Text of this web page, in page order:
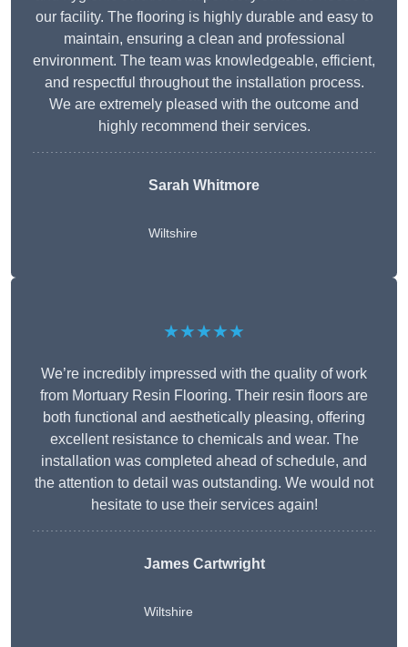
our facility. The flooring is highly durable and easy to
maintain, ensuring a clean and professional
environment. The team was knowledgeable, efficient,
and respectful throughout the installation process.
We are extremely pleased with the outcome and
highly recommend their services.
Sarah Whitmore
Wiltshire
★★★★★
We’re incredibly impressed with the quality of work
from Mortuary Resin Flooring. Their resin floors are
both functional and aesthetically pleasing, offering
excellent resistance to chemicals and wear. The
installation was completed ahead of schedule, and
the attention to detail was outstanding. We would not
hesitate to use their services again!
James Cartwright
Wiltshire